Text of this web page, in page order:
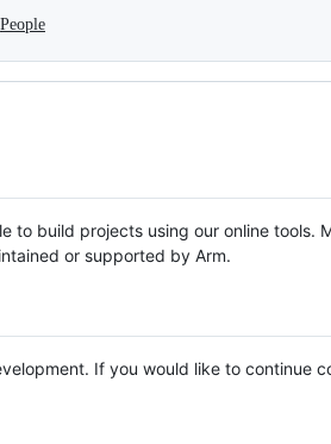
People
to build projects using our online tools.
or supported by Arm.
If you would like to continue